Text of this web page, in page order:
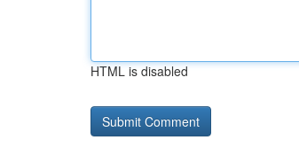
HTML is disabled